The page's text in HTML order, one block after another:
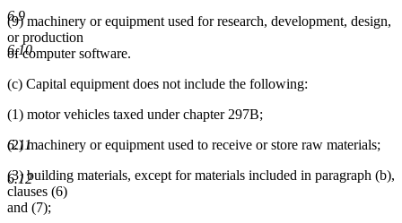
6.9
6.10
6.11
6.12
(9) machinery or equipment used for research, development, design,
or production
of computer software.
(c) Capital equipment does not include the following:
(1) motor vehicles taxed under chapter 297B;
(2) machinery or equipment used to receive or store raw materials;
(3) building materials, except for materials included in paragraph (b),
clauses (6)
and (7);